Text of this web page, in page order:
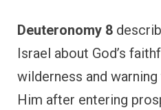
Deuteronomy 8
Israel about God’s
wilderness and
Him after entering